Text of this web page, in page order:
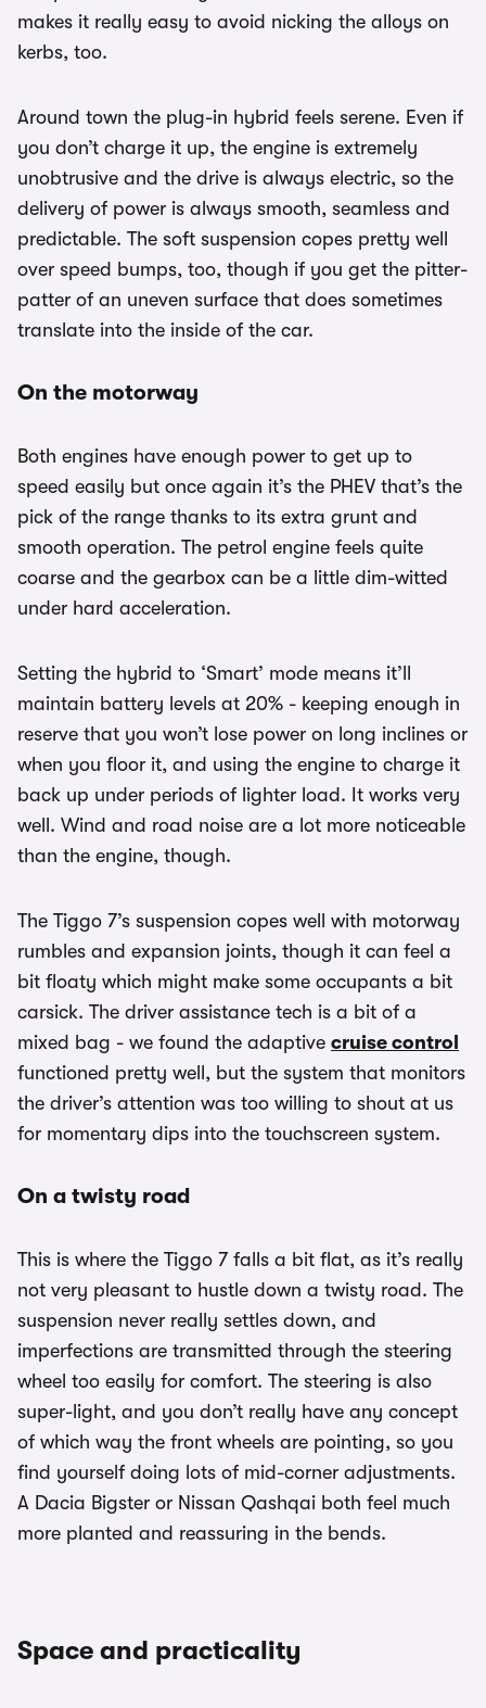
makes it really easy to avoid nicking the alloys on
kerbs, too.
Around town the plug-in hybrid feels serene. Even if
you don’t charge it up, the engine is extremely
unobtrusive and the drive is always electric, so the
delivery of power is always smooth, seamless and
predictable. The soft suspension copes pretty well
over speed bumps, too, though if you get the pitter-
patter of an uneven surface that does sometimes
translate into the inside of the car.
On the motorway
Both engines have enough power to get up to
speed easily but once again it’s the PHEV that’s the
pick of the range thanks to its extra grunt and
smooth operation. The petrol engine feels quite
coarse and the gearbox can be a little dim-witted
under hard acceleration.
Setting the hybrid to ‘Smart’ mode means it’ll
maintain battery levels at 20% - keeping enough in
reserve that you won’t lose power on long inclines or
when you floor it, and using the engine to charge it
back up under periods of lighter load. It works very
well. Wind and road noise are a lot more noticeable
than the engine, though.
The Tiggo 7’s suspension copes well with motorway
rumbles and expansion joints, though it can feel a
bit floaty which might make some occupants a bit
carsick. The driver assistance tech is a bit of a
mixed bag - we found the adaptive cruise control
functioned pretty well, but the system that monitors
the driver’s attention was too willing to shout at us
for momentary dips into the touchscreen system.
On a twisty road
This is where the Tiggo 7 falls a bit flat, as it’s really
not very pleasant to hustle down a twisty road. The
suspension never really settles down, and
imperfections are transmitted through the steering
wheel too easily for comfort. The steering is also
super-light, and you don’t really have any concept
of which way the front wheels are pointing, so you
find yourself doing lots of mid-corner adjustments.
A Dacia Bigster or Nissan Qashqai both feel much
more planted and reassuring in the bends.
Space and practicality